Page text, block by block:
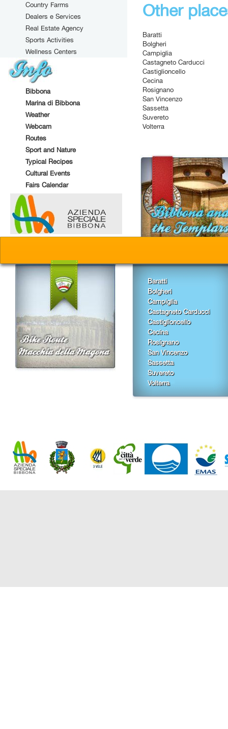
Country Farms
Dealers e Services
Real Estate Agency
Sports Activities
Wellness Centers
Bibbona
Marina di Bibbona
Weather
Webcam
Routes
Sport and Nature
Typical Recipes
Cultural Events
Fairs Calendar
Other
Baratti
Bolgheri
Campiglia
Castagneto Carducci
Castiglioncello
Cecina
Rosignano
San Vincenzo
Sassetta
Suvereto
Volterra
Baratti
Bolgheri
Campiglia
Castagneto Carducci
Castiglioncello
Cecina
Rosignano
San Vincenzo
Sassetta
Suvereto
Volterra